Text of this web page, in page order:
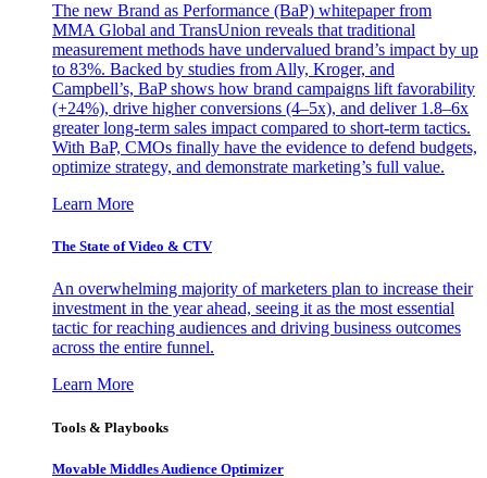
The new Brand as Performance (BaP) whitepaper from
MMA Global and TransUnion reveals that traditional
measurement methods have undervalued brand’s impact by up
to 83%. Backed by studies from Ally, Kroger, and
Campbell’s, BaP shows how brand campaigns lift favorability
(+24%), drive higher conversions (4–5x), and deliver 1.8–6x
greater long-term sales impact compared to short-term tactics.
With BaP, CMOs finally have the evidence to defend budgets,
optimize strategy, and demonstrate marketing’s full value.
Learn More
The State of Video & CTV
An overwhelming majority of marketers plan to increase their
investment in the year ahead, seeing it as the most essential
tactic for reaching audiences and driving business outcomes
across the entire funnel.
Learn More
Tools & Playbooks
Movable Middles Audience Optimizer